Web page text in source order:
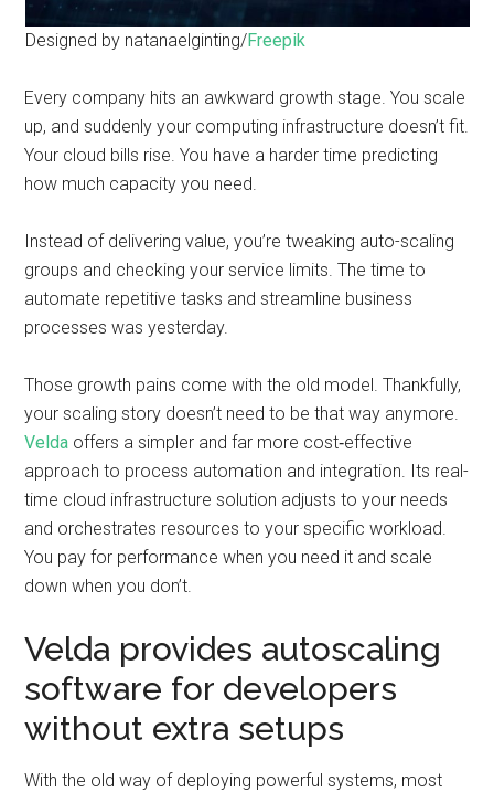
Designed by natanaelginting/Freepik
Every company hits an awkward growth stage. You scale
up, and suddenly your computing infrastructure doesn’t fit.
Your cloud bills rise. You have a harder time predicting
how much capacity you need.
Instead of delivering value, you’re tweaking auto-scaling
groups and checking your service limits. The time to
automate repetitive tasks and streamline business
processes was yesterday.
Those growth pains come with the old model. Thankfully,
your scaling story doesn’t need to be that way anymore.
Velda offers a simpler and far more cost‑effective
approach to process automation and integration. Its real-
time cloud infrastructure solution adjusts to your needs
and orchestrates resources to your specific workload.
You pay for performance when you need it and scale
down when you don’t.
Velda provides autoscaling
software for developers
without extra setups
With the old way of deploying powerful systems, most